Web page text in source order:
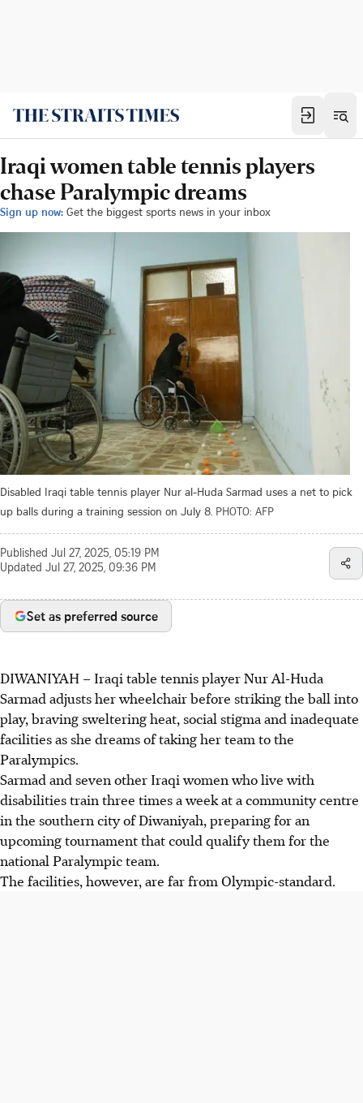
Iraqi women table tennis players
chase Paralympic dreams
Sign up now: Get the biggest sports news in your inbox
Disabled Iraqi table tennis player Nur al-Huda Sarmad uses a net to pick
up balls during a training session on July 8. PHOTO: AFP
Published Jul 27, 2025, 05:19 PM
Updated Jul 27, 2025, 09:36 PM
Set as preferred source
DIWANIYAH – Iraqi table tennis player Nur Al-Huda
Sarmad adjusts her wheelchair before striking the ball into
play, braving sweltering heat, social stigma and inadequate
facilities as she dreams of taking her team to the
Paralympics.
Sarmad and seven other Iraqi women who live with
disabilities train three times a week at a community centre
in the southern city of Diwaniyah, preparing for an
upcoming tournament that could qualify them for the
national Paralympic team.
The facilities, however, are far from Olympic-standard.